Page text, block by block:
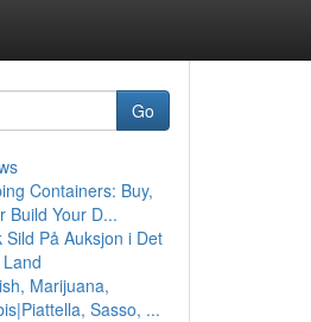
Go
Containers: Buy,
Build Your D...
Sild På Auksjon i Det
Marijuana,
Sasso, ...